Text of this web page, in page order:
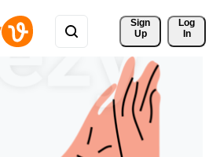
Sign
Up
Log
In